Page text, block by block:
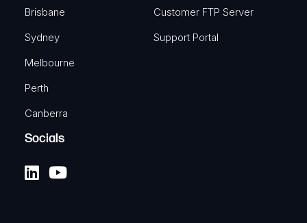
Brisbane
Sydney
Melbourne
Perth
Canberra
Customer FTP Server
Support Portal
Socials